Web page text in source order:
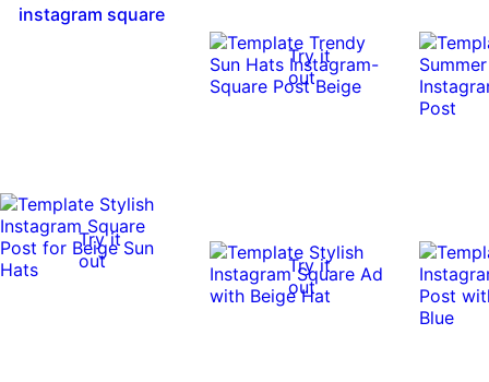
instagram square
Try it
out
Try it
out
Try it
out